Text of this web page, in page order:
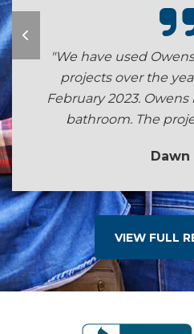
"We have used
projects over the
February 2023.
bathroom. The
Dawn
VIEW FULL